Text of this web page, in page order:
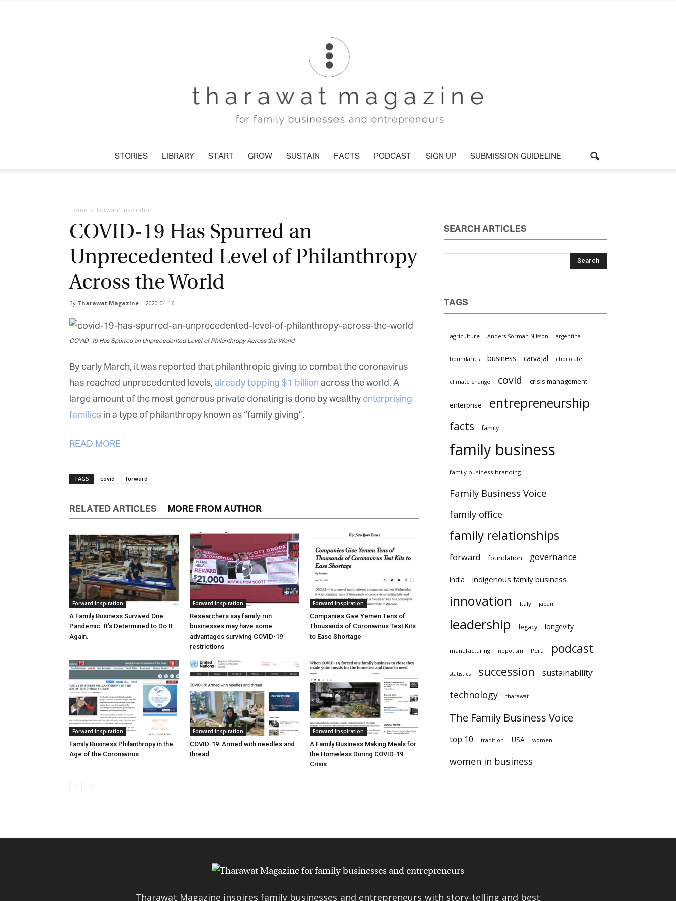
STORIES LIBRARY START GROW SUSTAIN FACTS PODCAST SIGN UP SUBMISSION GUIDELINE
Home Forward Inspiration
COVID-19 Has Spurred an
Unprecedented Level of Philanthropy
Across the World
By Tharawat Magazine - 2020-04-16
COVID-19 Has Spurred an Unprecedented Level of Philanthropy Across the World
By early March, it was reported that philanthropic giving to combat the coronavirus
has reached unprecedented levels, already topping $1 billion across the world. A
large amount of the most generous private donating is done by wealthy enterprising
families in a type of philanthropy known as “family giving”.
READ MORE
TAGS covid forward
RELATED ARTICLES MORE FROM AUTHOR
Forward Inspiration
A Family Business Survived One
Pandemic. It’s Determined to Do It
Again.
Forward Inspiration
Researchers say family-run
businesses may have some
advantages surviving COVID-19
restrictions
Forward Inspiration
Companies Give Yemen Tens of
Thousands of Coronavirus Test Kits
to Ease Shortage
Forward Inspiration
Family Business Philanthropy in the
Age of the Coronavirus
Forward Inspiration
COVID-19: Armed with needles and
thread
Forward Inspiration
A Family Business Making Meals for
the Homeless During COVID-19
Crisis
SEARCH ARTICLES
TAGS
agriculture Anders Sörman-Nilsson argentina
boundaries business carvajal chocolate
climate change covid crisis management
enterprise entrepreneurship
facts family
family business
family business branding
Family Business Voice
family office
family relationships
forward foundation governance
india indigenous family business
innovation Italy japan
leadership legacy longevity
manufacturing nepotism Peru podcast
statistics succession sustainability
technology tharawat
The Family Business Voice
top 10 tradition USA women
women in business
Tharawat Magazine inspires family businesses and entrepreneurs with story-telling and best